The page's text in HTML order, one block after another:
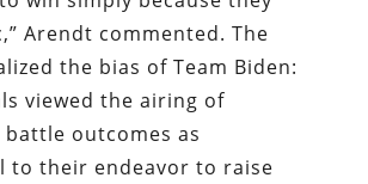
Arendt commented. The
the bias of Team Biden:
viewed the airing of
outcomes as
to their endeavor to raise